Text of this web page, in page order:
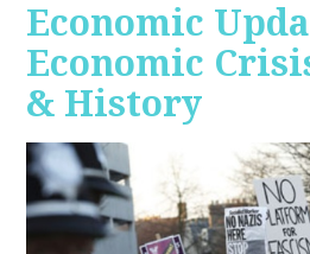
Economic
Economic
& History